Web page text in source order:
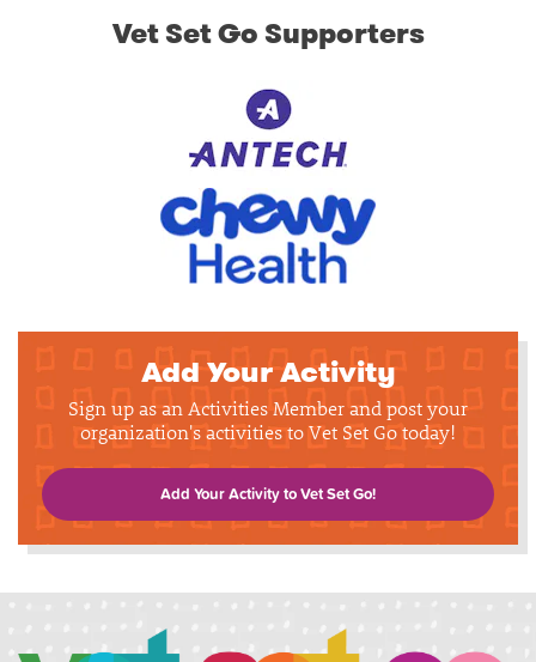
Vet Set Go Supporters
Add Your Activity
Sign up as an Activities Member and post your
organization's activities to Vet Set Go today!
Add Your Activity to Vet Set Go!